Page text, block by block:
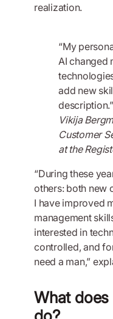
realization.
“My
AI changed
add new
description.”
Vikija
Customer
at the
“During these
others: both new
I have improved
management
interested in
controlled, and
need a man,”
What